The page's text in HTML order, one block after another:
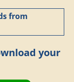
from
your